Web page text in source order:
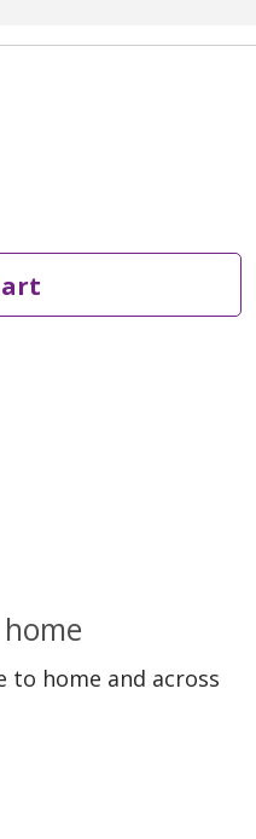
to home and across